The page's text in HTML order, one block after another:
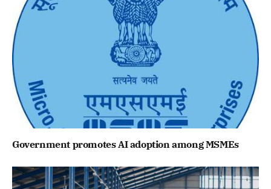
Government promotes AI adoption among MSMEs